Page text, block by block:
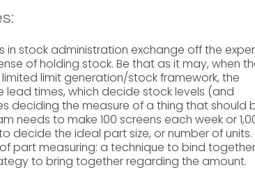
stock administration exchange off the
of holding stock. Be that as it may, when
limit generation/stock framework, the
times, which decide stock levels (and
deciding the measure of a thing that should
needs to make 100 screens each week or
decide the ideal part size, or number of units.
part measuring: a technique to bind
to bring together regarding the amount.